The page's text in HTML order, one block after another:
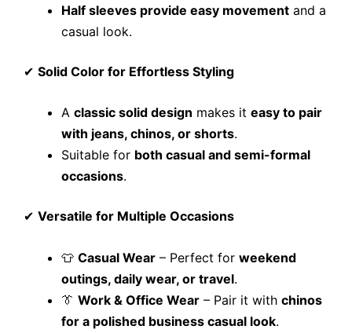
Half sleeves provide easy movement and a
casual look.
✔ Solid Color for Effortless Styling
A classic solid design makes it easy to pair
with jeans, chinos, or shorts.
Suitable for both casual and semi-formal
occasions.
✔ Versatile for Multiple Occasions
👕 Casual Wear – Perfect for weekend
outings, daily wear, or travel.
👔 Work & Office Wear – Pair it with chinos
for a polished business casual look.